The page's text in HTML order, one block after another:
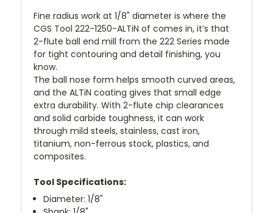
Fine radius work at 1/8" diameter is where the
CGS Tool 222-1250-ALTiN of comes in, it’s that
2-flute ball end mill from the 222 Series made
for tight contouring and detail finishing, you
know.
The ball nose form helps smooth curved areas,
and the ALTiN coating gives that small edge
extra durability. With 2-flute chip clearances
and solid carbide toughness, it can work
through mild steels, stainless, cast iron,
titanium, non-ferrous stock, plastics, and
composites.
Tool Specifications:
Diameter: 1/8"